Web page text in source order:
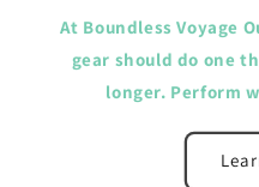
At Boundless Voyage
gear should do one
longer. Perform